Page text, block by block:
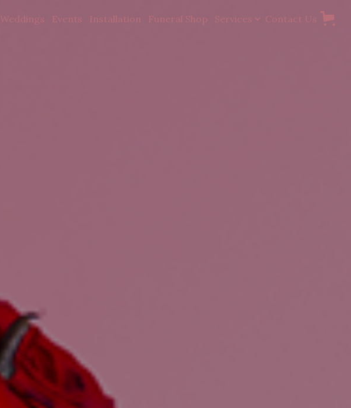
Weddings Events Installation Funeral Shop Services Contact Us